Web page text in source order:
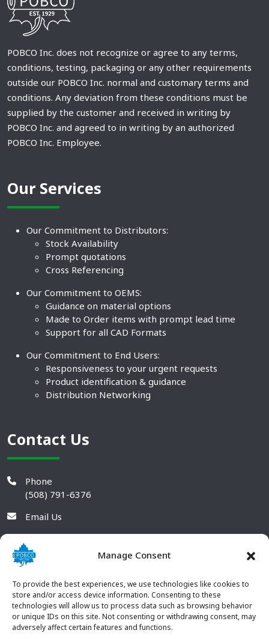
Manage Consent
To provide the best experiences, we use technologies like cookies to
store and/or access device information. Consenting to these
technologies will allow us to process data such as browsing behavior
or unique IDs on this site. Not consenting or withdrawing consent, may
adversely affect certain features and functions.
POBCO Inc. does not recognize or agree to any terms,
conditions, testing, packaging or any other requirements
outside our POBCO Inc. normal and customary terms and
conditions. Any deviation from these conditions must be
supplied by the customer and received in writing by
POBCO Inc. and agreed to in writing by an authorized
POBCO Inc. Employee.
Our Services
Our Commitment to Distributors:
Stock Availability
Prompt quotations
Cross Referencing
Our Commitment to OEMS:
Guidance on material options
Made to Order items with prompt lead time
Support for all CAD Formats
Our Commitment to End Users:
Responsiveness to your urgent requests
Product identification & guidance
Distribution Networking
Contact Us
Phone
(508) 791-6376
Email Us